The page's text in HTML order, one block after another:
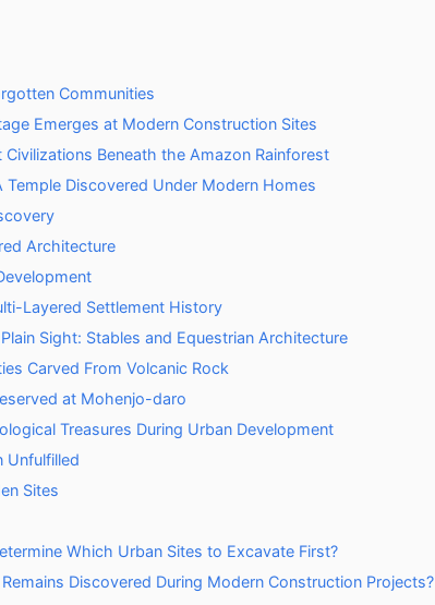
Communities
Emerges at Modern Construction Sites
Beneath the Amazon Rainforest
Temple Discovered Under Modern Homes
Architecture
Layered Settlement History
Sight: Stables and Equestrian Architecture
Carved From Volcanic Rock
at Mohenjo-daro
Treasures During Urban Development
Unfulfilled
Sites
Which Urban Sites to Excavate First?
Discovered During Modern Construction Projects?